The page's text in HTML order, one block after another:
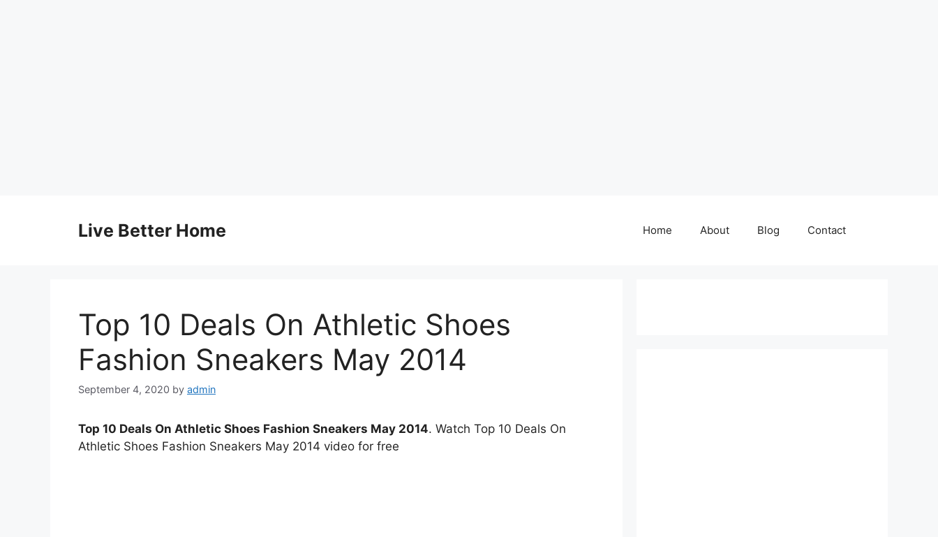
Live Better Home Home About Blog Contact
Top 10 Deals On Athletic Shoes
Fashion Sneakers May 2014
September 4, 2020 by admin
Top 10 Deals On Athletic Shoes Fashion Sneakers May 2014. Watch Top 10 Deals On
Athletic Shoes Fashion Sneakers May 2014 video for free